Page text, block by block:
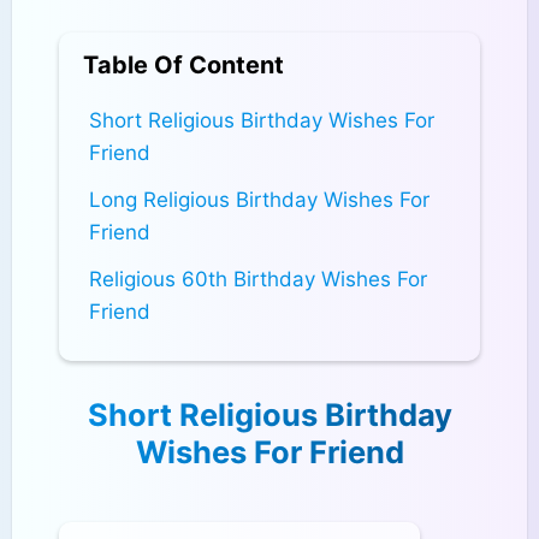
Table Of Content
Short Religious Birthday Wishes For
Friend
Long Religious Birthday Wishes For
Friend
Religious 60th Birthday Wishes For
Friend
Short Religious Birthday
Wishes For Friend